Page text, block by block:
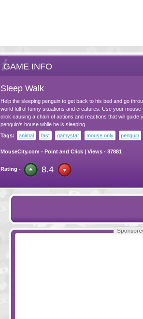
GAME INFO
Sleep Walk
Help the sleeping penguin to get back to his bed and go
world full of funny situations and creatures. Use your mouse
click causing a chain of actions and reactions that will guide
penguin's house while he is sleeping.
Tags:
animal fast gamystar mouse only penguin
MouseCity.com - Point and Click| Views - 37881
Rating - 8.4